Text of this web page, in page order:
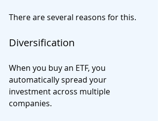
There are several reasons for this.
Diversification
When you buy an ETF, you
automatically spread your
investment across multiple
companies.